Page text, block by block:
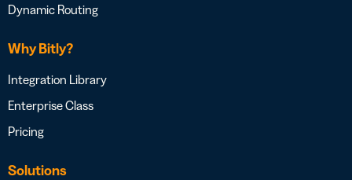
Dynamic Routing
Why Bitly?
Integration Library
Enterprise Class
Pricing
Solutions